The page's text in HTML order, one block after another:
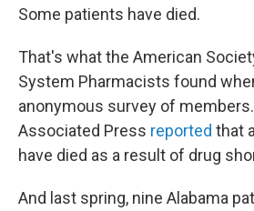
Some patients have died.
That's what the American
System Pharmacists found
anonymous survey of
Associated Press reported that
have died as a result of drug
And last spring, nine Alabama